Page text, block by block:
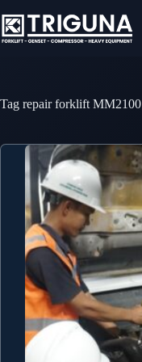
to
content
Tag repair forklift MM2100